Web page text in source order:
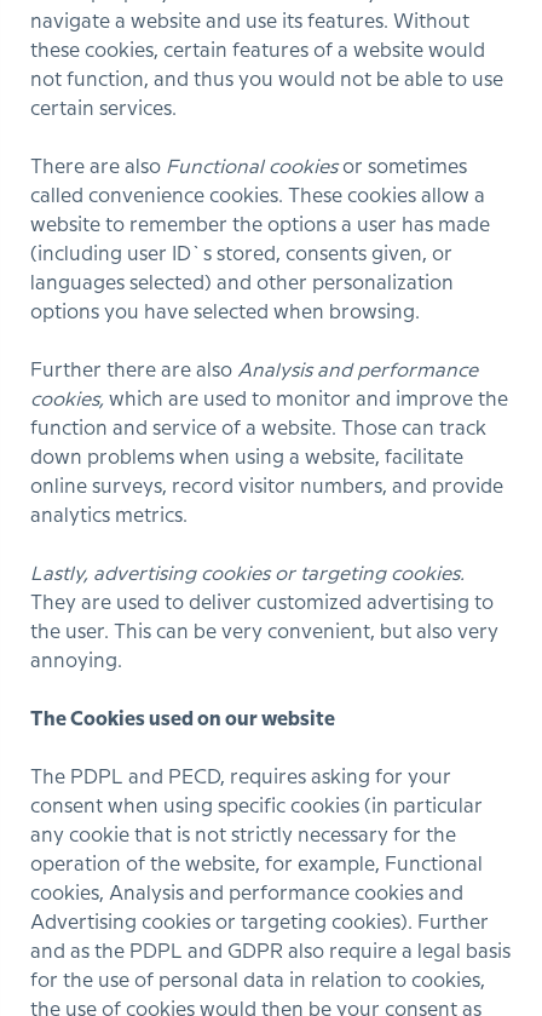
navigate a website and use its features. Without
these cookies, certain features of a website would
not function, and thus you would not be able to use
certain services.
There are also Functional cookiesor sometimes
called convenience cookies. These cookies allow a
website to remember the options a user has made
(including user ID`s stored, consents given, or
languages selected) and other personalization
options you have selected when browsing.
Further there are also Analysis and performance
cookies, which are used to monitor and improve the
function and service of a website. Those can track
down problems when using a website, facilitate
online surveys, record visitor numbers, and provide
analytics metrics.
Lastly, advertising cookies or targeting cookies.
They are used to deliver customized advertising to
the user. This can be very convenient, but also very
annoying.
The Cookies used on our website
The PDPL and PECD, requires asking for your
consent when using specific cookies (in particular
any cookie that is not strictly necessary for the
operation of the website, for example, Functional
cookies, Analysis and performance cookies and
Advertising cookies or targeting cookies). Further
and as the PDPL and GDPR also require a legal basis
for the use of personal data in relation to cookies,
the use of cookies would then be your consent as